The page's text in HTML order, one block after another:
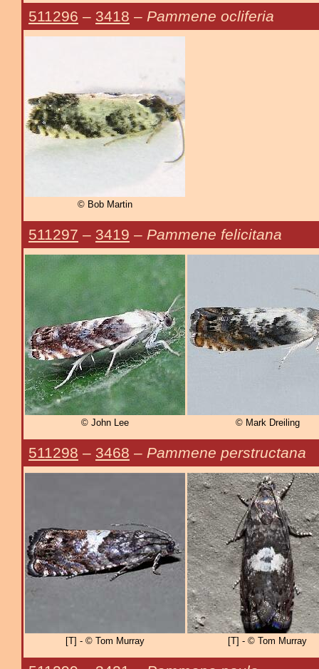
511296 – 3418 – Pammene ocliferia
© Bob Martin
511297 – 3419 – Pammene felicitana
© John Lee © Mark Dreiling
511298 – 3468 – Pammene perstructana
[T] - © Tom Murray [T] - © Tom Murray